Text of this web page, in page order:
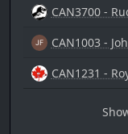
CAN3700 -
CAN1003 -
CAN1231 -